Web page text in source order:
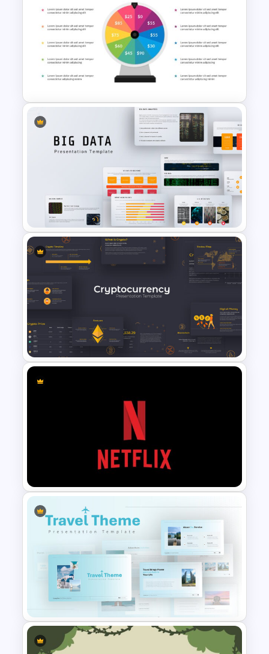
Virtual Class Room
Presentation Template
Wheel Of Fortune Game
Template
Big Data Presentation
Template
Cryptocurrency Presentation
Netflix Presentation Template